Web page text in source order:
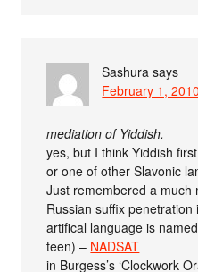
Sashura says
February 1,
mediation of Yiddish.
yes, but I think Yiddish
or one of other Slavonic
Just remembered a
Russian suffix
artifical language is
teen) – NADSAT
in Burgess’s ‘Clockwork